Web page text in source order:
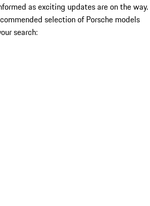
as exciting updates are on the way.
selection of Porsche models
search: